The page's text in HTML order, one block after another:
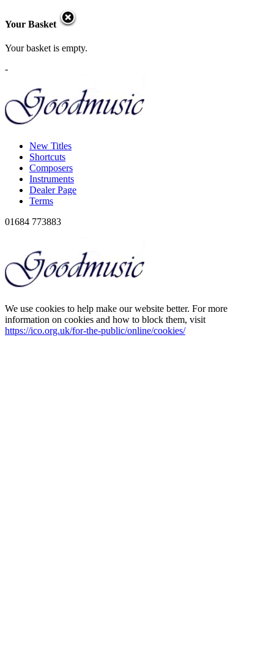
Your Basket
Your basket is empty.
-
New Titles
Shortcuts
Composers
Instruments
Dealer Page
Terms
01684 773883
We use cookies to help make our website better. For more
information on cookies and how to block them, visit
https://ico.org.uk/for-the-public/online/cookies/